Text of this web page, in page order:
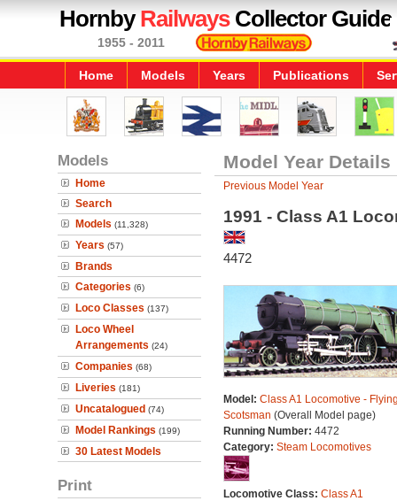
HornbyRailwaysCollector Guide
1955 - 2011
Home Models Years Publications
Models
Home
Search
Models (11,328)
Years (57)
Brands
Categories (6)
Loco Classes (137)
Loco Wheel
Arrangements (24)
Companies (68)
Liveries (181)
Uncatalogued (74)
Model Rankings (199)
30 Latest Models
Print
Model Year Details
Previous Model Year
1991 - Class A1
4472
Model: Class A1 Locomotive -
Scotsman (Overall Model page)
Running Number: 4472
Category: Steam Locomotives
Locomotive Class: Class A1